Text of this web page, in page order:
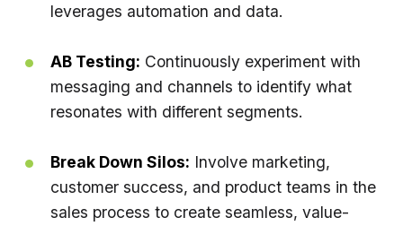
leverages automation and data.
AB Testing: Continuously experiment with
messaging and channels to identify what
resonates with different segments.
Break Down Silos: Involve marketing,
customer success, and product teams in the
sales process to create seamless, value-